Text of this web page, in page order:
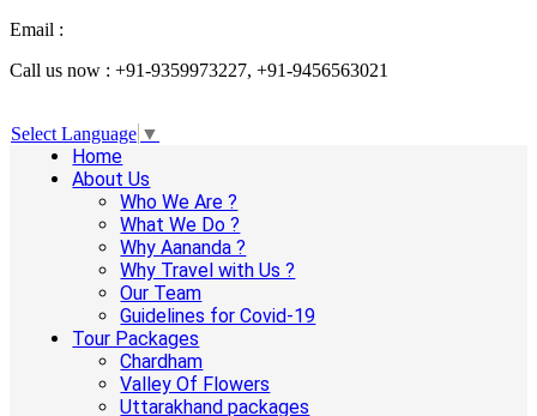
Email :
Call us now : +91-9359973227, +91-9456563021
Select Language ▼
Home
About Us
Who We Are ?
What We Do ?
Why Aananda ?
Why Travel with Us ?
Our Team
Guidelines for Covid-19
Tour Packages
Chardham
Valley Of Flowers
Uttarakhand packages